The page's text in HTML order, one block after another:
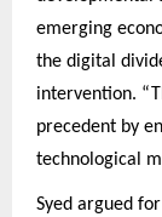
emerging
the digital
intervention.
precedent by
technological
Syed argued